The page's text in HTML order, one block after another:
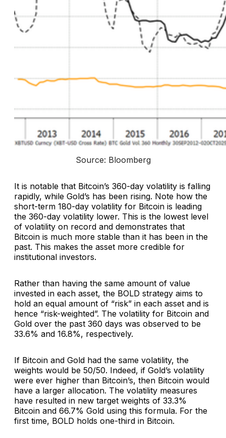
Source: Bloomberg
It is notable that Bitcoin’s 360-day volatility is falling
rapidly, while Gold’s has been rising. Note how the
short-term 180-day volatility for Bitcoin is leading
the 360-day volatility lower. This is the lowest level
of volatility on record and demonstrates that
Bitcoin is much more stable than it has been in the
past. This makes the asset more credible for
institutional investors.
Rather than having the same amount of value
invested in each asset, the BOLD strategy aims to
hold an equal amount of “risk” in each asset and is
hence “risk-weighted”. The volatility for Bitcoin and
Gold over the past 360 days was observed to be
33.6% and 16.8%, respectively.
If Bitcoin and Gold had the same volatility, the
weights would be 50/50. Indeed, if Gold’s volatility
were ever higher than Bitcoin’s, then Bitcoin would
have a larger allocation. The volatility measures
have resulted in new target weights of 33.3%
Bitcoin and 66.7% Gold using this formula. For the
first time, BOLD holds one-third in Bitcoin.